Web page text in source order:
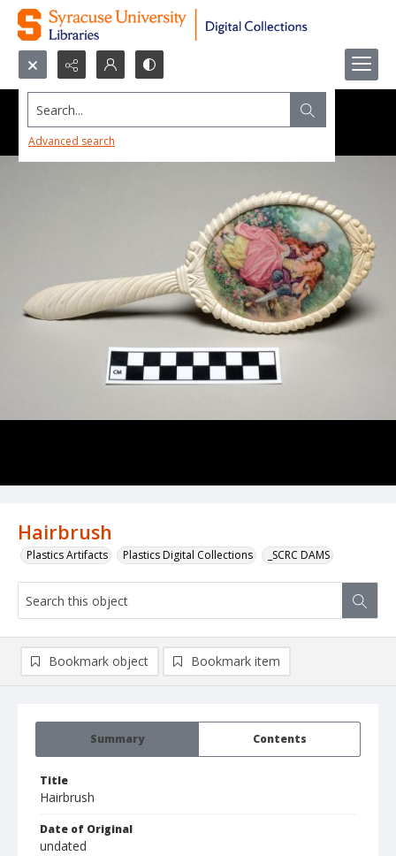
Search...
Advanced search
Hairbrush
Plastics Artifacts Plastics Digital Collections _SCRC DAMS
Summary Contents
Title
Hairbrush
Date of Original
undated
Bookmark object Bookmark item